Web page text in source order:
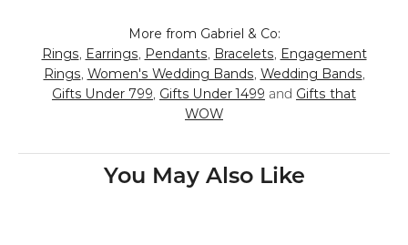
More from Gabriel & Co:
Rings, Earrings, Pendants, Bracelets,
Engagement
Rings, Women's Wedding Bands, Wedding Bands,
Gifts Under 799, Gifts Under 1499 and Gifts that
WOW
You May Also Like